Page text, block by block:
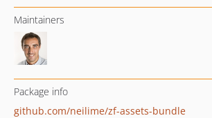
Maintainers
Package info
github.com/neilime/zf-assets-bundle